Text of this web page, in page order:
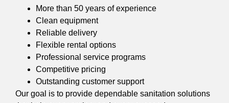
More than 50 years of experience
Clean equipment
Reliable delivery
Flexible rental options
Professional service programs
Competitive pricing
Outstanding customer support
Our goal is to provide dependable sanitation solutions